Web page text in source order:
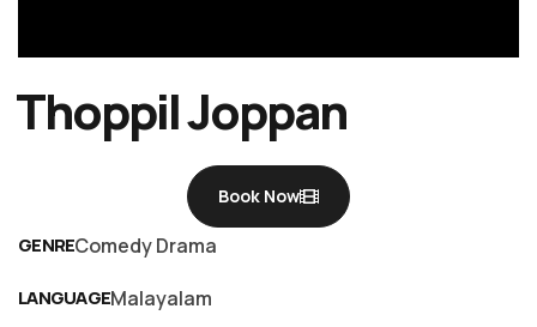
Thoppil Joppan
Book Now
GENREComedy Drama
LANGUAGEMalayalam